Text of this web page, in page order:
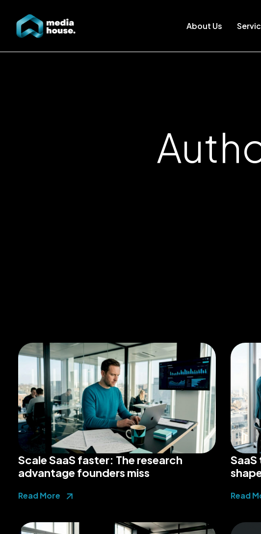
About Us
Scale SaaS faster: The research
advantage founders miss
Read More Read